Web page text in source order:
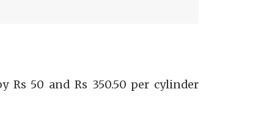
Rs 50 and Rs 350.50 per cylinder